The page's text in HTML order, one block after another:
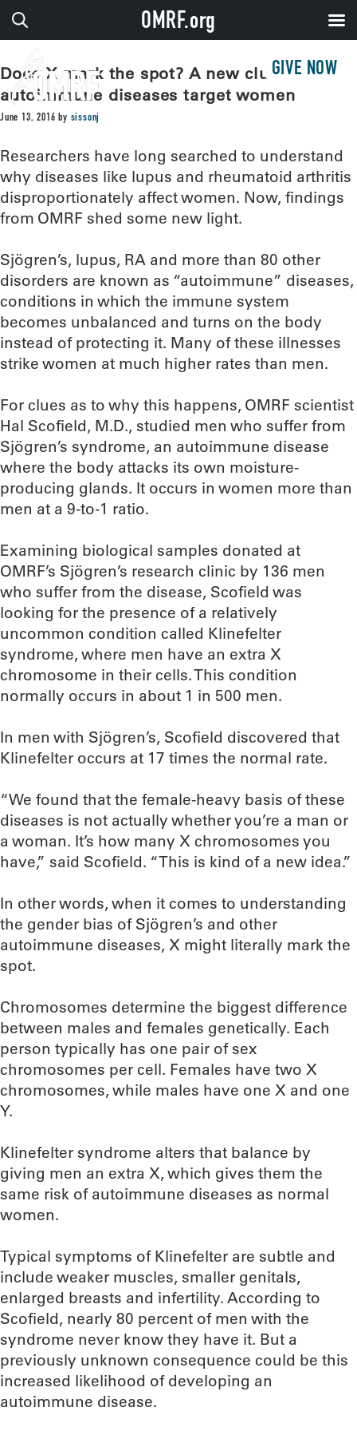
GIVE NOW
Does X mark the spot? A new clue why
autoimmune diseases target women
June 13, 2016 by sissonj
Researchers have long searched to understand
why diseases like lupus and rheumatoid arthritis
disproportionately affect women. Now, findings
from OMRF shed some new light.
Sjögren’s, lupus, RA and more than 80 other
disorders are known as “autoimmune” diseases,
conditions in which the immune system
becomes unbalanced and turns on the body
instead of protecting it. Many of these illnesses
strike women at much higher rates than men.
For clues as to why this happens, OMRF scientist
Hal Scofield, M.D., studied men who suffer from
Sjögren’s syndrome, an autoimmune disease
where the body attacks its own moisture-
producing glands. It occurs in women more than
men at a 9-to-1 ratio.
Examining biological samples donated at
OMRF’s Sjögren’s research clinic by 136 men
who suffer from the disease, Scofield was
looking for the presence of a relatively
uncommon condition called Klinefelter
syndrome, where men have an extra X
chromosome in their cells. This condition
normally occurs in about 1 in 500 men.
In men with Sjögren’s, Scofield discovered that
Klinefelter occurs at 17 times the normal rate.
“We found that the female-heavy basis of these
diseases is not actually whether you’re a man or
a woman. It’s how many X chromosomes you
have,” said Scofield. “This is kind of a new idea.”
In other words, when it comes to understanding
the gender bias of Sjögren’s and other
autoimmune diseases, X might literally mark the
spot.
Chromosomes determine the biggest difference
between males and females genetically. Each
person typically has one pair of sex
chromosomes per cell. Females have two X
chromosomes, while males have one X and one
Y.
Klinefelter syndrome alters that balance by
giving men an extra X, which gives them the
same risk of autoimmune diseases as normal
women.
Typical symptoms of Klinefelter are subtle and
include weaker muscles, smaller genitals,
enlarged breasts and infertility. According to
Scofield, nearly 80 percent of men with the
syndrome never know they have it. But a
previously unknown consequence could be this
increased likelihood of developing an
autoimmune disease.
OMRF.org